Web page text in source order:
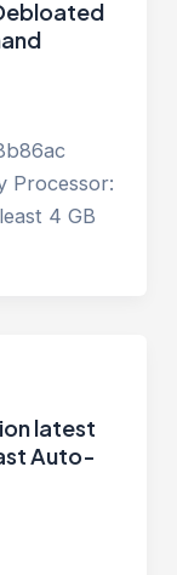
Processor:
4 GB
latest
Auto-